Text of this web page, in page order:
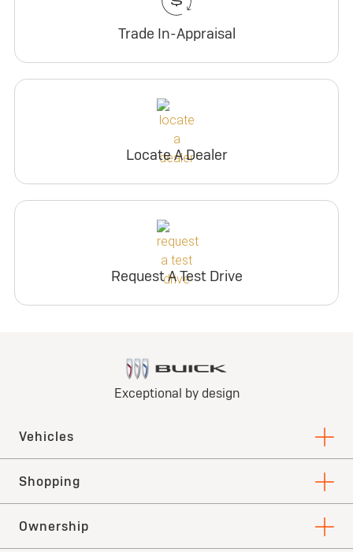
Trade In-Appraisal
Locate A Dealer
Request A Test Drive